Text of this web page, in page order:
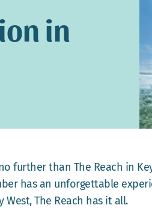
in
further than The Reach in
has an unforgettable
The Reach has it all.